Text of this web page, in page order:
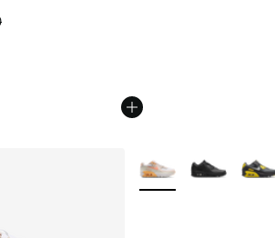
Price dropped from A$160.00 to
More Colors Available